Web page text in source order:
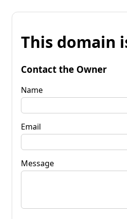
This domain
Contact the Owner
Name
Email
Message